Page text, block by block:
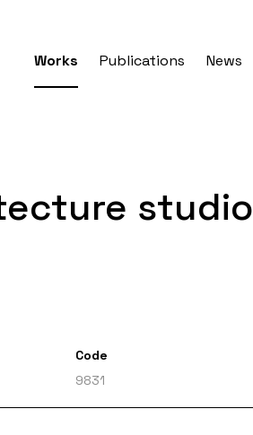
Works Publications News
studio
Code
9831